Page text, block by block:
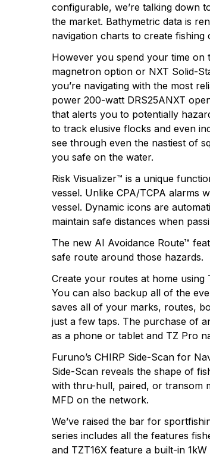
configurable, we’re talking down
the market. Bathymetric data is
navigation charts to create
However you spend your time on
magnetron option or NXT Solid-
you’re navigating with the most
power 200-watt DRS25ANXT
that alerts you to potentially
to track elusive flocks and even
see through even the nastiest of
you safe on the water.
Risk Visualizer™ is a unique
vessel. Unlike CPA/TCPA alarms
vessel. Dynamic icons are
maintain safe distances when
The new AI Avoidance Route™
safe route around those hazards.
Create your routes at home
You can also backup all of the
saves all of your marks, routes,
just a few taps. The purchase of
as a phone or tablet and TZ Pro
Furuno’s CHIRP Side-Scan for
Side-Scan reveals the shape of
with thru-hull, paired, or transom
MFD on the network.
We’ve raised the bar for
series includes all the features
and TZT16X feature a built-in